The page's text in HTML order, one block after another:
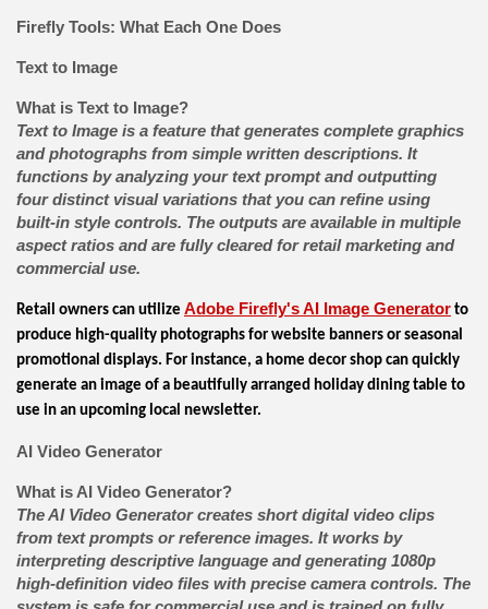
Firefly Tools: What Each One Does
Text to Image
What is Text to Image?
Text to Image is a feature that generates complete graphics
and photographs from simple written descriptions. It
functions by analyzing your text prompt and outputting
four distinct visual variations that you can refine using
built-in style controls. The outputs are available in multiple
aspect ratios and are fully cleared for retail marketing and
commercial use.
Retail owners can utilize Adobe Firefly's AI Image Generator to
produce high-quality photographs for website banners or seasonal
promotional displays. For instance, a home decor shop can quickly
generate an image of a beautifully arranged holiday dining table to
use in an upcoming local newsletter.
AI Video Generator
What is AI Video Generator?
The AI Video Generator creates short digital video clips
from text prompts or reference images. It works by
interpreting descriptive language and generating 1080p
high-definition video files with precise camera controls. The